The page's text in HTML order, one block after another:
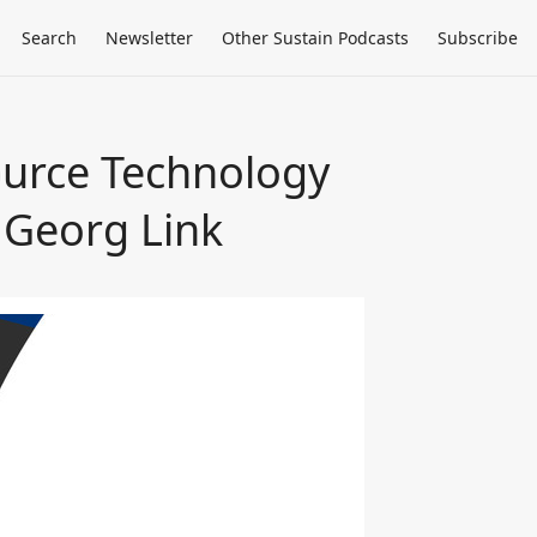
Search Newsletter Other Sustain Podcasts Subscribe
Technology
Link